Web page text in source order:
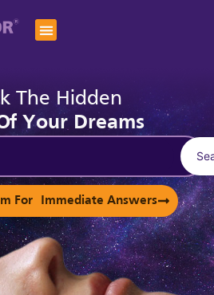
The Hidden
Your Dreams
For Immediate Answers